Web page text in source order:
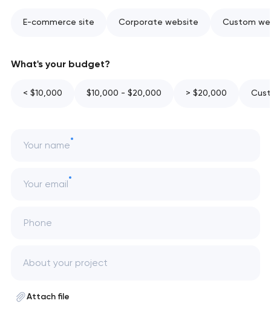
E-commerce site Corporate website Custom
What's your budget?
< $10,000 $10,000 - $20,000 > $20,000
Your name
Your email
Phone
Attach file